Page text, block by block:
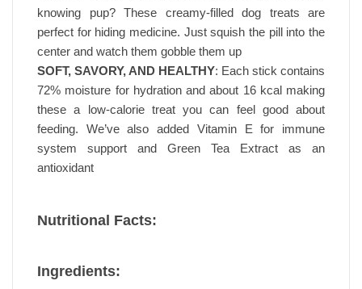
knowing pup? These creamy-filled dog treats are
perfect for hiding medicine. Just squish the pill into the
center and watch them gobble them up
SOFT, SAVORY, AND HEALTHY: Each stick contains
72% moisture for hydration and about 16 kcal making
these a low-calorie treat you can feel good about
feeding. We’ve also added Vitamin E for immune
system support and Green Tea Extract as an
antioxidant
Nutritional Facts:
Ingredients: